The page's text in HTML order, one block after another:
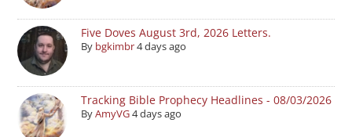
Five Doves August 3rd, 2026 Letters.
By bgkimbr4 days ago
Tracking Bible Prophecy Headlines - 08/03/2026
ByAmyVG4 days ago